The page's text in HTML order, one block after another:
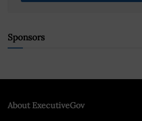
Sponsors
About ExecutiveGov